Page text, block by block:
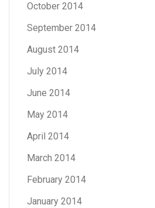
October 2014
September 2014
August 2014
July 2014
June 2014
May 2014
April 2014
March 2014
February 2014
January 2014